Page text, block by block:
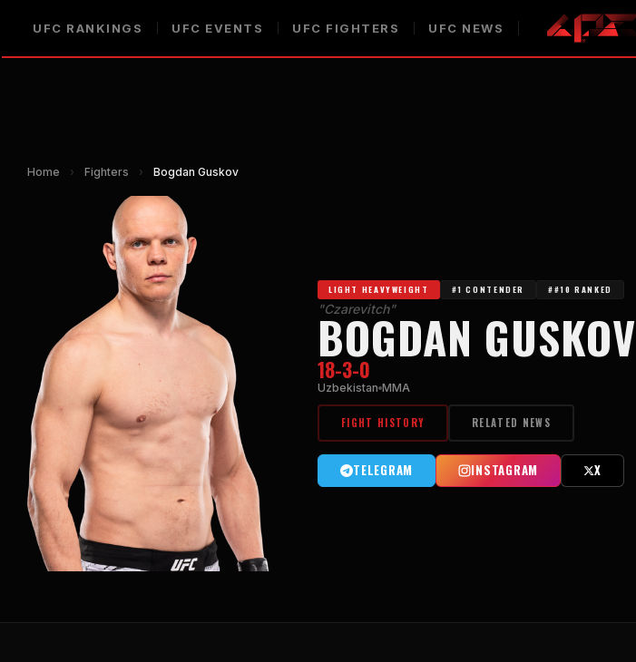
UFC RANKINGS UFC EVENTS UFC FIGHTERS UFC NEWS
Home › Fighters › Bogdan Guskov
LIGHT HEAVYWEIGHT #1 CONTENDER ##10 RANKED
"Czarevitch"
BOGDAN GUSKOV
18-3-0
Uzbekistan MMA
FIGHT HISTORY RELATED NEWS
TELEGRAM INSTAGRAM X